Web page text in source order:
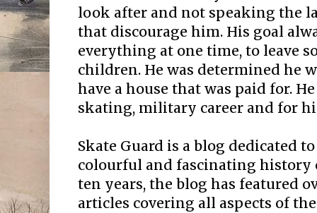
look after and not speaking the
that discourage him. His goal
everything at one time, to leave
children. He was determined he
have a house that was paid for.
skating, military career and for
Skate Guard is a blog dedicated
colourful and fascinating history
ten years, the blog has featured
articles covering all aspects of